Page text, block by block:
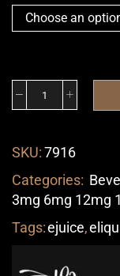
SKU:7916
Categories:
3mg 6mg 12mg
Tags:ejuice,